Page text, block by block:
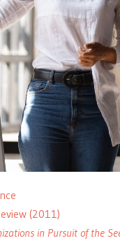
(2011)
in Pursuit of the